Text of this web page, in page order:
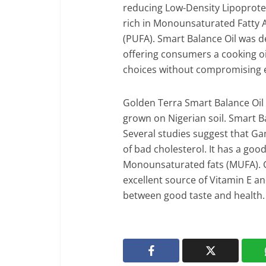
reducing Low-Density
rich in Monounsaturated Fatty
(PUFA). Smart Balance Oil
offering consumers a cooking
choices without compromising
Golden Terra Smart Balance
grown on Nigerian soil. Smart
Several studies suggest that
of bad cholesterol. It has a
Monounsaturated fats (MUFA).
excellent source of Vitamin E
between good taste and health.